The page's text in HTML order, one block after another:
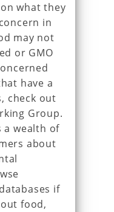
what they
in
may not
or GMO
have a
check out
Group.
a wealth of
about
if
food,